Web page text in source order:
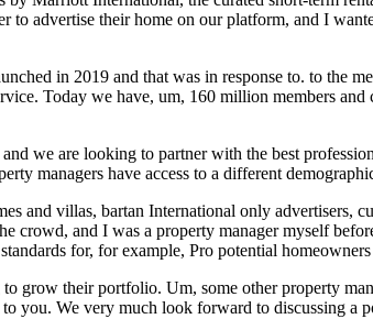
to advertise their home on our platform, and I
in 2019 and that was in response to. to the
Today we have, um, 160 million members
we are looking to partner with the best
managers have access to a different
and villas, bartan International only advertisers,
crowd, and I was a property manager myself
for, for example, Pro potential
grow their portfolio. Um, some other property
you. We very much look forward to discussing a